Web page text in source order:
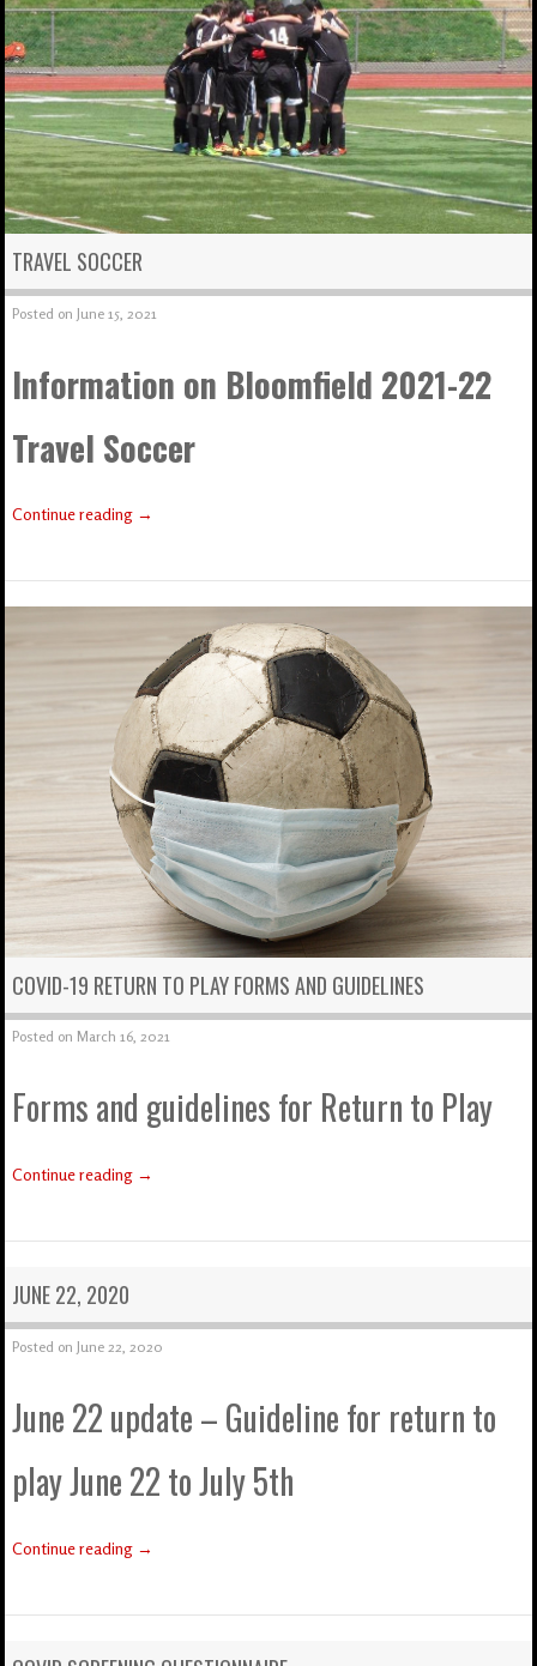
TRAVEL SOCCER
Posted on June 15, 2021
Information on Bloomfield 2021-22
Travel Soccer
Continue reading →
COVID-19 RETURN TO PLAY FORMS AND GUIDELINES
Posted on March 16, 2021
Forms and guidelines for Return to Play
Continue reading →
JUNE 22, 2020
Posted on June 22, 2020
June 22 update – Guideline for return to
play June 22 to July 5th
Continue reading →